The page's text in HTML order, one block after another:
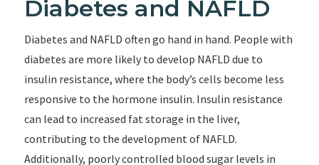
Diabetes and NAFLD
Diabetes and NAFLD often go hand in hand. People with
diabetes are more likely to develop NAFLD due to
insulin resistance, where the body’s cells become less
responsive to the hormone insulin. Insulin resistance
can lead to increased fat storage in the liver,
contributing to the development of NAFLD.
Additionally, poorly controlled blood sugar levels in